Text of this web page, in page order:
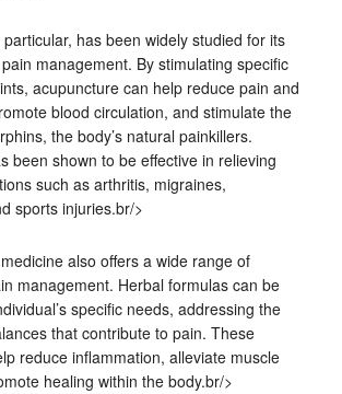
has been widely studied for its
management. By stimulating specific
acupuncture can help reduce pain and
blood circulation, and stimulate the
the body’s natural painkillers.
been shown to be effective in relieving
such as arthritis, migraines,
sports injuries.br/>
also offers a wide range of
management. Herbal formulas can be
specific needs, addressing the
that contribute to pain. These
reduce inflammation, alleviate muscle
healing within the body.br/>